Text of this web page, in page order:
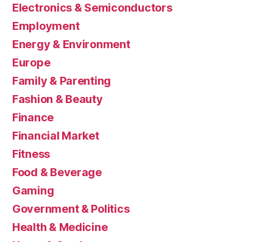
Electronics & Semiconductors
Employment
Energy & Environment
Europe
Family & Parenting
Fashion & Beauty
Finance
Financial Market
Fitness
Food & Beverage
Gaming
Government & Politics
Health & Medicine